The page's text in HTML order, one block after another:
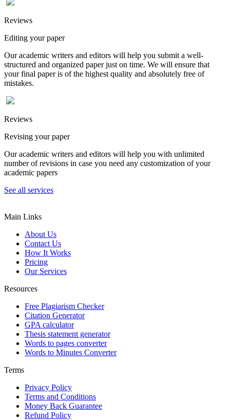
Reviews
Editing your paper
Our academic writers and editors will help you submit a well-
structured and organized paper just on time. We will ensure that
your final paper is of the highest quality and absolutely free of
mistakes.
Reviews
Revising your paper
Our academic writers and editors will help you with unlimited
number of revisions in case you need any customization of your
academic papers
See all services
Main Links
About Us
Contact Us
How It Works
Pricing
Our Services
Resources
Free Plagiarism Checker
Citation Generator
GPA calculator
Thesis statement generator
Words to pages converter
Words to Minutes Converter
Terms
Privacy Policy
Terms and Conditions
Money Back Guarantee
Refund Policy